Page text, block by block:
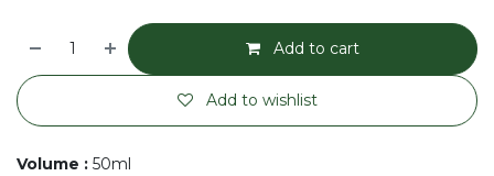
Add to cart
Add to wishlist
Volume : 50ml